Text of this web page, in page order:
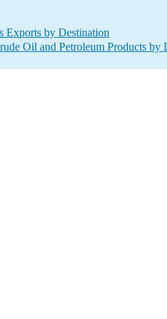
Exports by Destination
Oil and Petroleum Products by